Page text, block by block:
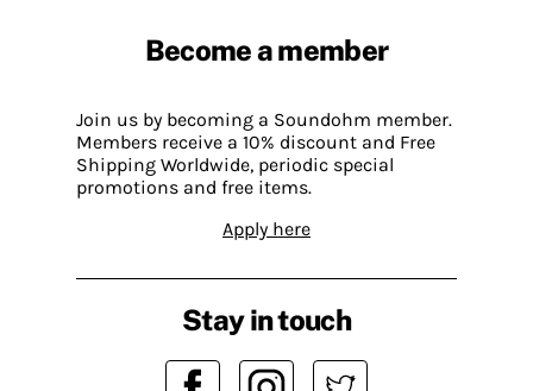
Become a member
Join us by becoming a Soundohm member.
Members receive a 10% discount and Free
Shipping Worldwide, periodic special
promotions and free items.
Apply here
Stay in touch